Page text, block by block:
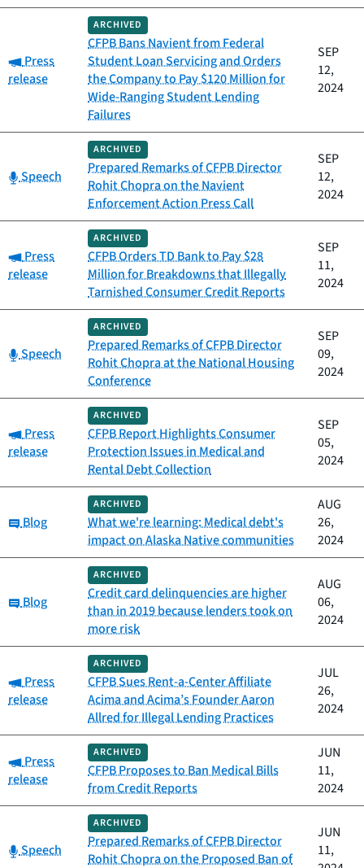
Category:
Press
release
ARCHIVED
CFPB Bans Navient from Federal
Student Loan Servicing and Orders
the Company to Pay $120 Million for
Wide-Ranging Student Lending
Failures
SEP
12,
2024
Category:
Speech
ARCHIVED
Prepared Remarks of CFPB Director
Rohit Chopra on the Navient
Enforcement Action Press Call
SEP
12,
2024
Category:
Press
release
ARCHIVED
CFPB Orders TD Bank to Pay $28
Million for Breakdowns that Illegally
Tarnished Consumer Credit Reports
SEP
11,
2024
Category:
Speech
ARCHIVED
Prepared Remarks of CFPB Director
Rohit Chopra at the National Housing
Conference
SEP
09,
2024
Category:
Press
release
ARCHIVED
CFPB Report Highlights Consumer
Protection Issues in Medical and
Rental Debt Collection
SEP
05,
2024
Category:
Blog
ARCHIVED
What we're learning: Medical debt's
impact on Alaska Native communities
AUG
26,
2024
Category:
Blog
ARCHIVED
Credit card delinquencies are higher
than in 2019 because lenders took on
more risk
AUG
06,
2024
Category:
Press
release
ARCHIVED
CFPB Sues Rent-a-Center Affiliate
Acima and Acima’s Founder Aaron
Allred for Illegal Lending Practices
JUL
26,
2024
Category:
Press
release
ARCHIVED
CFPB Proposes to Ban Medical Bills
from Credit Reports
JUN
11,
2024
Category:
Speech
ARCHIVED
Prepared Remarks of CFPB Director
Rohit Chopra on the Proposed Ban of
JUN
11,